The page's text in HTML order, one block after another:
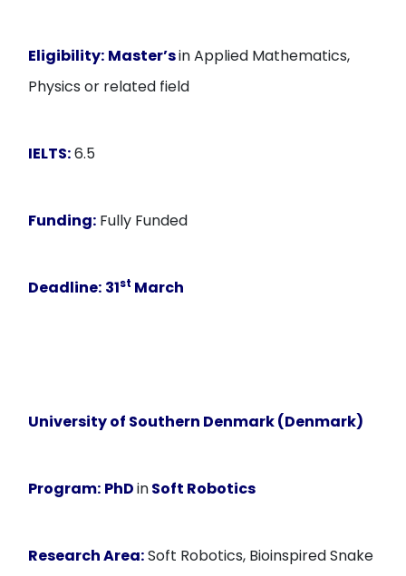
Eligibility: Master’sin Applied Mathematics,
Physics or related field
IELTS:6.5
Funding: Fully Funded
Deadline: 31st March
University of Southern Denmark (Denmark)
Program: PhDinSoft Robotics
Research Area:Soft Robotics, Bioinspired Snake